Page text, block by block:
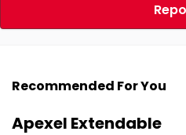
Recommended For You
Apexel Extendable